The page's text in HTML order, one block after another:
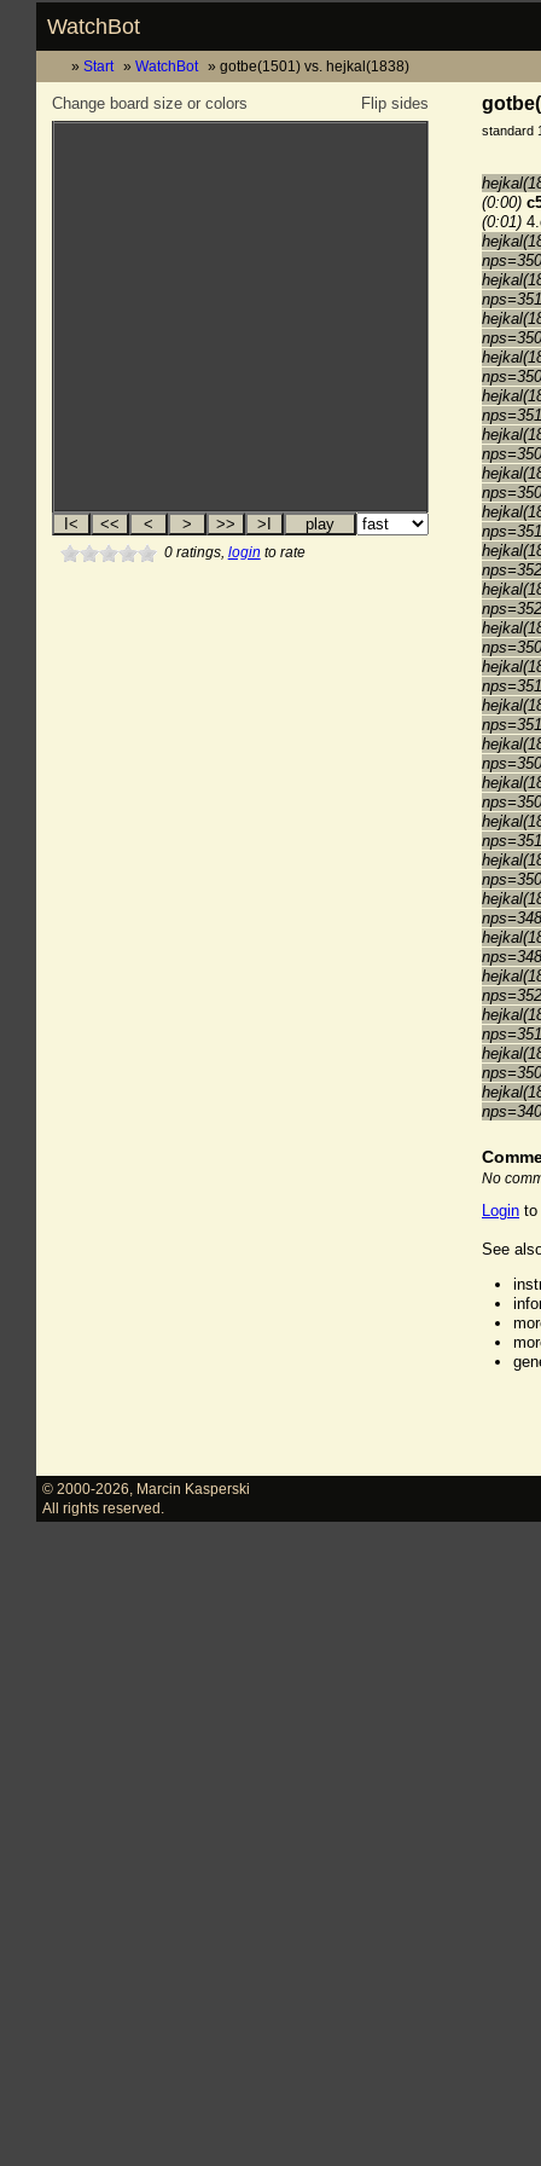
WatchBot
Start WatchBot gotbe(1501) vs. hejkal(1838)
Flip sides
Change board size or colors
0ratings, login to rate
standard
(0:00)
(0:01) 4.
nps=350
nps=351
nps=350
nps=350
nps=351
nps=350
nps=350
nps=351
nps=352
nps=352
nps=350
nps=351
nps=351
nps=350
nps=350
nps=351
nps=350
nps=348
nps=348
nps=352
nps=351
nps=350
nps=340
No
Login to
See
© 2000-2026
Marcin Kasperski
All rights reserved.